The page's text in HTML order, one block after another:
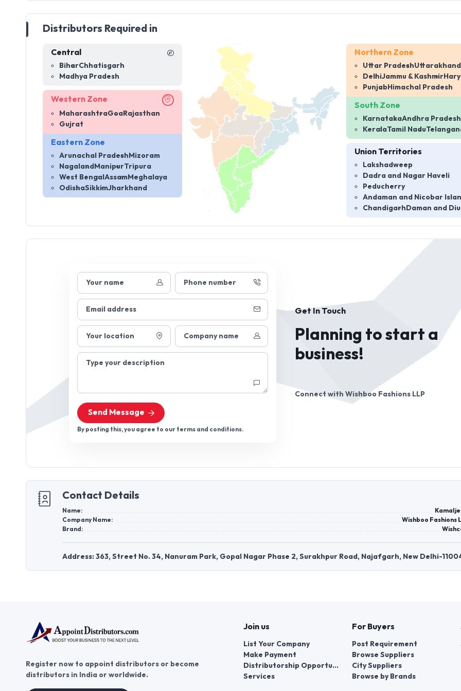
Distributors Required in
Central
BiharChhatisgarh
Madhya Pradesh
Western Zone
MaharashtraGoaRajasthan
Gujrat
Eastern Zone
Arunachal PradeshMizoram
NagalandManipurTripura
West BengalAssamMeghalaya
OdishaSikkimJharkhand
Northern Zone
Uttar PradeshUttarakhand
DelhiJammu & Kashmir
PunjabHimachal Pradesh
South Zone
KarnatakaAndhra Pradesh
KeralaTamil Nadu
Union Territories
Lakshadweep
Dadra and Nagar Haveli
Peducherry
Andaman and Nicobar
ChandigarhDaman and Diu
Your name Phone number
Email address
Your location Company name
Type your description
Send Message
By posting this, you agree to our terms and conditions.
Get In Touch
Planning to start a
business!
Connect with Wishboo Fashions LLP
Contact Details
Name:
Company Name:
Wishboo Fashions
Brand:
Address: 363, Street No. 34, Nanuram Park, Gopal Nagar Phase 2, Surakhpur Road, Najafgarh, New Delhi-
Register now to appoint distributors or become
distributors in India or worldwide.
Join us
List Your Company
Make Payment
Distributorship Opportunities
Services
For Buyers
Post Requirement
Browse Suppliers
City Suppliers
Browse by Brands